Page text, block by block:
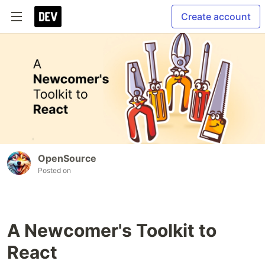
Create account
OpenSource
Posted on
A Newcomer's Toolkit to
React